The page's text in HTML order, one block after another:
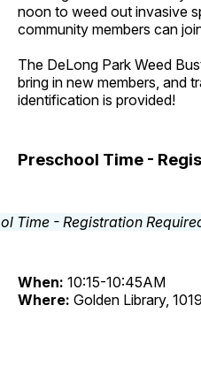
noon to weed out invasive
community members can
The DeLong Park Weed
bring in new members, and
identification is provided!
Preschool Time -
When: 10:15-10:45AM
Where: Golden Library,